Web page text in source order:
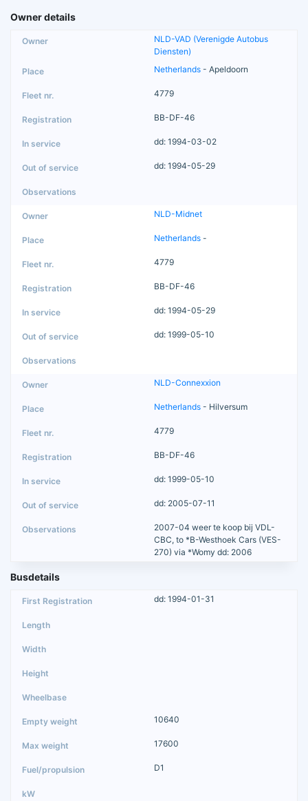
Owner details
NLD-VAD (Verenigde Autobus
Diensten)
Netherlands - Apeldoorn
4779
BB-DF-46
dd: 1994-03-02
dd: 1994-05-29
NLD-Midnet
Netherlands -
4779
BB-DF-46
dd: 1994-05-29
dd: 1999-05-10
NLD-Connexxion
Netherlands - Hilversum
4779
BB-DF-46
dd: 1999-05-10
dd: 2005-07-11
2007-04 weer te koop bij VDL-
CBC, to *B-Westhoek Cars (VES-
270) via *Womy dd: 2006
Busdetails
dd: 1994-01-31
10640
17600
D1